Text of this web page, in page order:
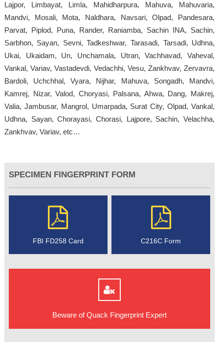
Lajpor, Limbayat, Limla, Mahidharpura, Mahuva, Mahuvaria,
Mandvi, Mosali, Mota, Naldhara, Navsari, Olpad, Pandesara,
Parvat, Piplod, Puna, Rander, Raniamba, Sachin INA, Sachin,
Sarbhon, Sayan, Sevni, Tadkeshwar, Tarasadi, Tarsadi, Udhna,
Ukai, Ukaidam, Un, Unchamala, Utran, Vachhavad, Vaheval,
Vankal, Variav, Vastadevdi, Vedachhi, Vesu, Zankhvav, Zervavra,
Bardoli, Uchchhal, Vyara, Nijhar, Mahuva, Songadh, Mandvi,
Kamrej, Nizar, Valod, Choryasi, Palsana, Ahwa, Dang, Makrej,
Valia, Jambusar, Mangrol, Umarpada, Surat City, Olpad, Vankal,
Udhna, Sayan, Chorayasi, Chorasi, Lajpore, Sachin, Velachha,
Zankhvav, Variav, etc…
SPECIMEN FINGERPRINT FORM
FBI FD258 Card C216C Form
Beware of Quack Fingerprint Expert